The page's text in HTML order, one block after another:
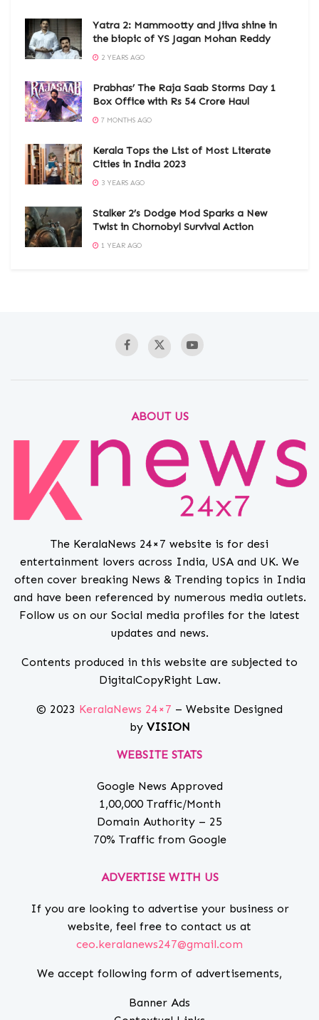
Yatra 2: Mammootty and Jiiva shine in
the biopic of YS Jagan Mohan Reddy
2 YEARS AGO
Prabhas’ The Raja Saab Storms Day 1
Box Office with Rs 54 Crore Haul
7 MONTHS AGO
Kerala Tops the List of Most Literate
Cities in India 2023
3 YEARS AGO
Stalker 2’s Dodge Mod Sparks a New
Twist in Chornobyl Survival Action
1 YEAR AGO
ABOUT US
The KeralaNews 24×7 website is for desi
entertainment lovers across India, USA and UK. We
often cover breaking News & Trending topics in India
and have been referenced by numerous media outlets.
Follow us on our Social media profiles for the latest
updates and news.
Contents produced in this website are subjected to
DigitalCopyRight Law.
© 2023 KeralaNews 24×7 – Website Designed
by VISION
WEBSITE STATS
Google News Approved
1,00,000 Traffic/Month
Domain Authority – 25
70% Traffic from Google
ADVERTISE WITH US
If you are looking to advertise your business or
website, feel free to contact us at
ceo.keralanews247@gmail.com
We accept following form of advertisements,
Banner Ads